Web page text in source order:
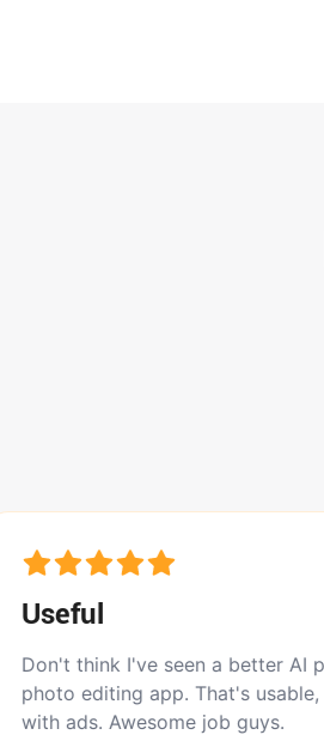
seen a better AI powered
app. That's usable, howbeit
job guys.